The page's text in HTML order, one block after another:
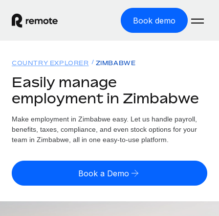
Book demo
GLOBAL EMPLOYMENT
Global Payroll
Run compliant payroll easily
Expand globally with zero entity cost
Solutions
GLOBAL COVERAGE
Country Explorer
US State Explorer
Compare Remote
Resources
Misclassification risk calculator
Check employee misclassification risk by country
Pricing
English (United States)
COUNTRY EXPLORER ZIMBABWE
Easily manage
employment in Zimbabwe
Make employment in Zimbabwe easy. Let us handle payroll,
benefits, taxes, compliance, and even stock options for your
team in Zimbabwe, all in one easy-to-use platform.
Book a Demo